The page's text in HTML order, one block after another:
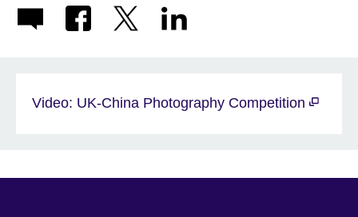
Video: UK-China Photography Competition